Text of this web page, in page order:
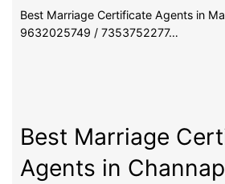
Best Marriage Certificate Agents in
9632025749 / 7353752277…
Best Marriage
Agents in